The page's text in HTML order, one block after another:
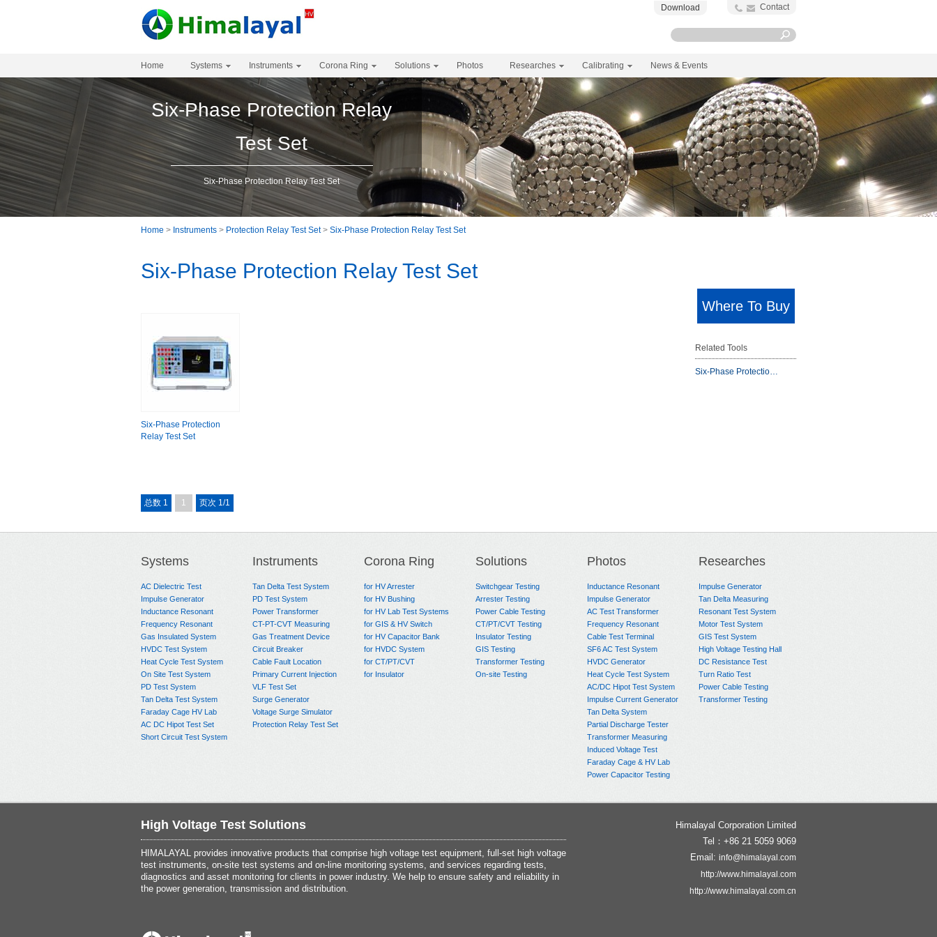
Download Contact
Home Systems Instruments Corona Ring Solutions Photos Researches Calibrating News & Events
Six-Phase Protection Relay
Test Set
Six-Phase Protection Relay Test Set
Home > Instruments > Protection Relay Test Set> Six-Phase Protection Relay Test Set
Six-Phase Protection Relay Test Set
Six-Phase Protection
Relay Test Set
总数 1 1 页次 1/1
Where To Buy
Related Tools
Six-Phase Protectio…
Systems
AC Dielectric Test
Impulse Generator
Inductance Resonant
Frequency Resonant
Gas Insulated System
HVDC Test System
Heat Cycle Test System
On Site Test System
PD Test System
Tan Delta Test System
Faraday Cage HV Lab
AC DC Hipot Test Set
Short Circuit Test System
Instruments
Tan Delta Test System
PD Test System
Power Transformer
CT-PT-CVT Measuring
Gas Treatment Device
Circuit Breaker
Cable Fault Location
Primary Current Injection
VLF Test Set
Surge Generator
Voltage Surge Simulator
Protection Relay Test Set
Corona Ring
for HV Arrester
for HV Bushing
for HV Lab Test Systems
for GIS & HV Switch
for HV Capacitor Bank
for HVDC System
for CT/PT/CVT
for Insulator
Solutions
Switchgear Testing
Arrester Testing
Power Cable Testing
CT/PT/CVT Testing
Insulator Testing
GIS Testing
Transformer Testing
On-site Testing
Photos
Inductance Resonant
Impulse Generator
AC Test Transformer
Frequency Resonant
Cable Test Terminal
SF6 AC Test System
HVDC Generator
Heat Cycle Test System
AC/DC Hipot Test System
Impulse Current Generator
Tan Delta System
Partial Discharge Tester
Transformer Measuring
Induced Voltage Test
Faraday Cage & HV Lab
Power Capacitor Testing
Researches
Impulse Generator
Tan Delta Measuring
Resonant Test System
Motor Test System
GIS Test System
High Voltage Testing Hall
DC Resistance Test
Turn Ratio Test
Power Cable Testing
Transformer Testing
High Voltage Test Solutions
HIMALAYAL provides innovative products that comprise high voltage test equipment, full-set high voltage
test instruments, on-site test systems and on-line monitoring systems, and services regarding tests,
diagnostics and asset monitoring for clients in power industry. We help to ensure safety and reliability in
the power generation, transmission and distribution.
Himalayal Corporation Limited
Tel：+86 21 5059 9069
Email: info@himalayal.com
http://www.himalayal.com
http://www.himalayal.com.cn